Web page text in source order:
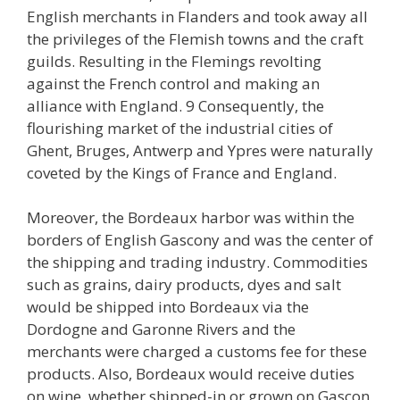
English merchants in Flanders and took away all
the privileges of the Flemish towns and the craft
guilds. Resulting in the Flemings revolting
against the French control and making an
alliance with England. 9 Consequently, the
flourishing market of the industrial cities of
Ghent, Bruges, Antwerp and Ypres were naturally
coveted by the Kings of France and England.
Moreover, the Bordeaux harbor was within the
borders of English Gascony and was the center of
the shipping and trading industry. Commodities
such as grains, dairy products, dyes and salt
would be shipped into Bordeaux via the
Dordogne and Garonne Rivers and the
merchants were charged a customs fee for these
products. Also, Bordeaux would receive duties